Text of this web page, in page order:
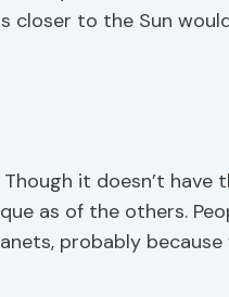
closer to the Sun
it doesn’t have
as of the others.
probably